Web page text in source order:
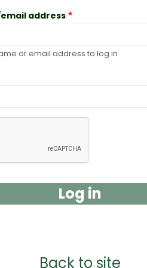
address
or email address to log in.
challenge to enable this
Back to site